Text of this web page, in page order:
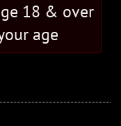
18 & over
age